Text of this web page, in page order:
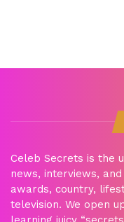
Celeb Secrets is the
news, interviews,
awards, country,
television. We open